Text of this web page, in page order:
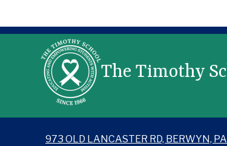
The Timothy
973 OLD LANCASTER RD, BERWYN,